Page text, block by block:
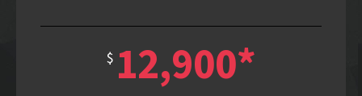
$ 12,900*